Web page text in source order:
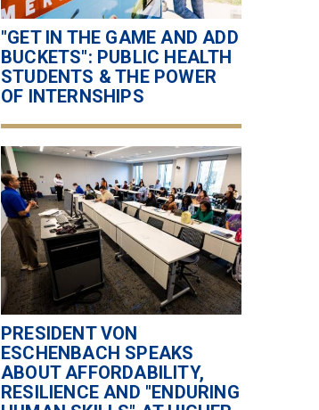
"GET IN THE GAME AND ADD
BUCKETS": PUBLIC HEALTH
STUDENTS & THE POWER
OF INTERNSHIPS
PRESIDENT VON
ESCHENBACH SPEAKS
ABOUT AFFORDABILITY,
RESILIENCE AND "ENDURING